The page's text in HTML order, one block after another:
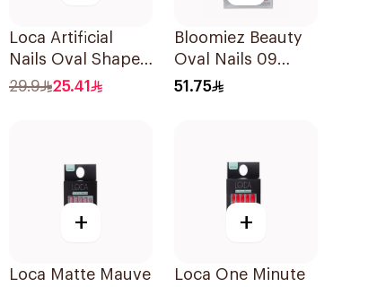
Loca Artificial
Nails Oval Shape
N6 1Pack
29.9 25.41
Bloomiez Beauty
Oval Nails 09
French 1 Piece
51.75
+
Loca Matte Mauve
+
Loca One Minute